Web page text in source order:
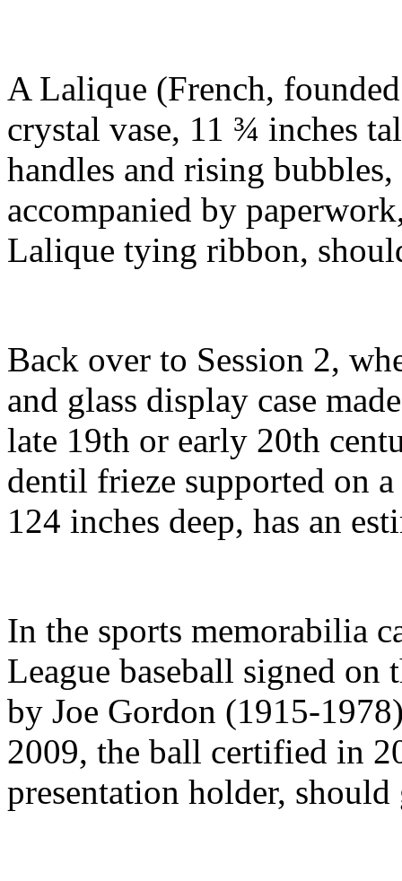
A Lalique (French,
crystal vase, 11 ¾ inches
handles and rising
accompanied by
Lalique tying ribbon,
Back over to Session 2,
and glass display case
late 19th or early 20th
dentil frieze supported on
124 inches deep, has an
In the sports memorabilia
League baseball signed on
by Joe Gordon (1915-
2009, the ball certified in
presentation holder,